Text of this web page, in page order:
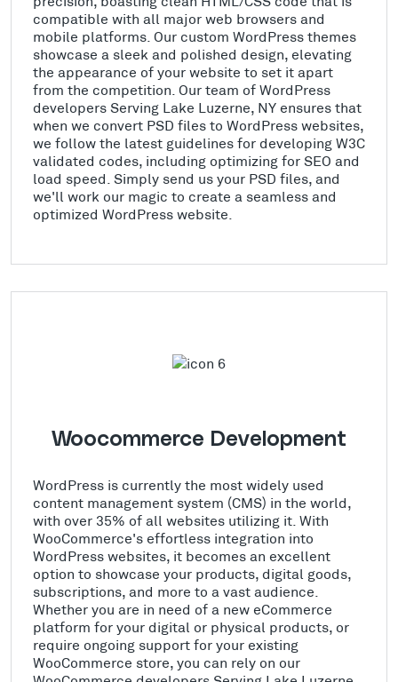
compatible with all major web browsers and
mobile platforms. Our custom WordPress themes
showcase a sleek and polished design, elevating
the appearance of your website to set it apart
from the competition. Our team of WordPress
developers Serving Lake Luzerne, NY ensures that
when we convert PSD files to WordPress websites,
we follow the latest guidelines for developing W3C
validated codes, including optimizing for SEO and
load speed. Simply send us your PSD files, and
we'll work our magic to create a seamless and
optimized WordPress website.
Woocommerce Development
WordPress is currently the most widely used
content management system (CMS) in the world,
with over 35% of all websites utilizing it. With
WooCommerce's effortless integration into
WordPress websites, it becomes an excellent
option to showcase your products, digital goods,
subscriptions, and more to a vast audience.
Whether you are in need of a new eCommerce
platform for your digital or physical products, or
require ongoing support for your existing
WooCommerce store, you can rely on our